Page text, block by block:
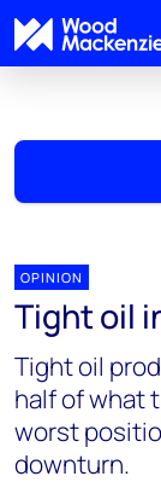
OPINION
Tight oil
Tight oil
half of what
worst
downturn.